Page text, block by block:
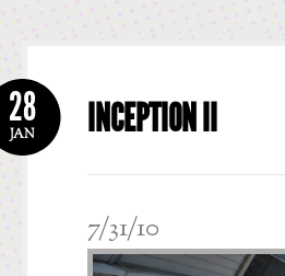
INCEPTION II
28
JAN
7/31/10